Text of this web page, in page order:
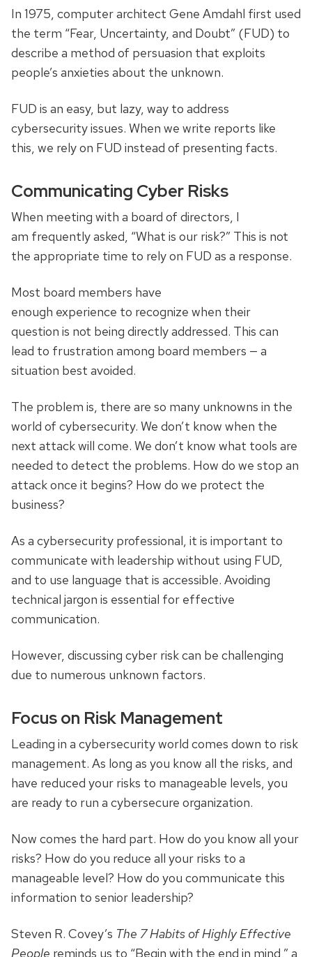
In 1975, computer architect Gene Amdahl first used
the term “Fear, Uncertainty, and Doubt” (FUD) to
describe a method of persuasion that exploits
people’s anxieties about the unknown.
FUD is an easy, but lazy, way to address
cybersecurity issues. When we write reports like
this, we rely on FUD instead of presenting facts.
Communicating Cyber Risks
When meeting with a board of directors, I
am frequently asked, “What is our risk?” This is not
the appropriate time to rely on FUD as a response.
Most board members have
enough experience to recognize when their
question is not being directly addressed. This can
lead to frustration among board members — a
situation best avoided.
The problem is, there are so many unknowns in the
world of cybersecurity. We don’t know when the
next attack will come. We don’t know what tools are
needed to detect the problems. How do we stop an
attack once it begins? How do we protect the
business?
As a cybersecurity professional, it is important to
communicate with leadership without using FUD,
and to use language that is accessible. Avoiding
technical jargon is essential for effective
communication.
However, discussing cyber risk can be challenging
due to numerous unknown factors.
Focus on Risk Management
Leading in a cybersecurity world comes down to risk
management. As long as you know all the risks, and
have reduced your risks to manageable levels, you
are ready to run a cybersecure organization.
Now comes the hard part. How do you know all your
risks? How do you reduce all your risks to a
manageable level? How do you communicate this
information to senior leadership?
Steven R. Covey’s The 7 Habits of Highly Effective
People reminds us to “Begin with the end in mind,” a